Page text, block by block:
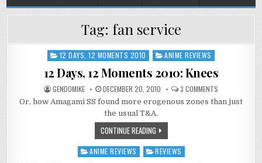
Tag: fan service
Posted
12 DAYS, 12 MOMENTS 2010 ANIME REVIEWS
12 Days, 12 Moments 2010: Knees
GENDOMIKE DECEMBER 20, 2010 3 COMMENTS
DAYS,
Or, how Amagami SS found more erogenous zones than just
the usual T&A.
CONTINUE READING
Posted
ANIME REVIEWS REVIEWS